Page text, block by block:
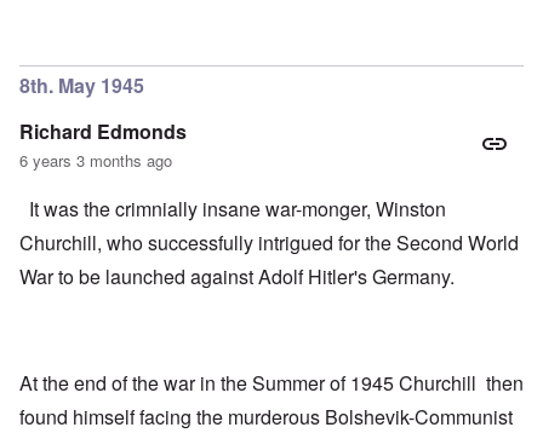
8th. May 1945
Richard Edmonds
6 years 3 months ago
It was the crimnially insane war-monger, Winston
Churchill, who successfully intrigued for the Second World
War to be launched against Adolf Hitler's Germany.
At the end of the war in the Summer of 1945 Churchill then
found himself facing the murderous Bolshevik-Communist